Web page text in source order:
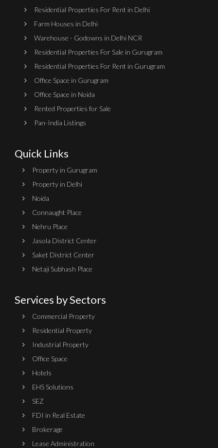
Residential Properties For Rent in Delhi
Farm Houses in Delhi
Warehouse - Godowns in Delhi NCR
Residential Properties For Sale in Gurugram
Residential Properties For Rent in Gurugram
Office Space in Gurugram
Office Space in Noida
Rented Properties for Sale
Pan-India Listings
Quick Links
Property in Gurugram
Property in Delhi
Noida
Connaught Place
Nehru Place
Jasola District Center
Saket District Center
Netaji Subhash Place
Services by Sectors
Commercial Property
Residential Property
Industrial Property
Office Space
Hotels
EHS Solutions
SEZ
FDI in Real Estate
Brokerage
Lease Administration